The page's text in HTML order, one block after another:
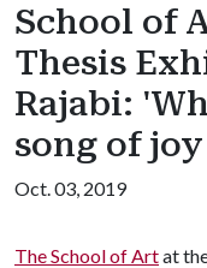
School of
Thesis
Rajabi:
song of
Oct. 03, 2019
The School of Artat